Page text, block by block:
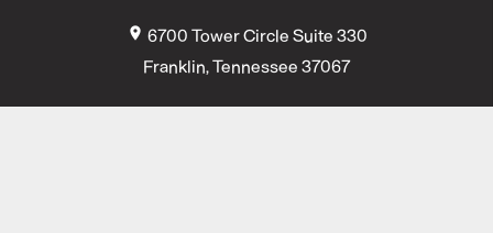
location_on 6700 Tower Circle Suite 330
Franklin, Tennessee 37067